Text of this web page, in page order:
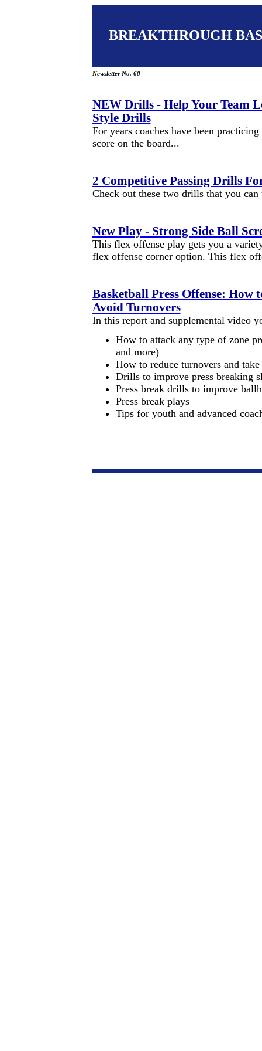
BREAKTHROUGH
Newsletter No. 68
NEW Drills - Help Your Team
Style Drills
For years coaches have been
score on the board...
2 Competitive Passing Drills
Check out these two drills that you
New Play - Strong Side Ball
This flex offense play gets you a
flex offense corner option. This flex
Basketball Press Offense: How
Avoid Turnovers
In this report and supplemental video
How to attack any type of zone
and more)
How to reduce turnovers and
Drills to improve press breaking
Press break drills to improve
Press break plays
Tips for youth and advanced